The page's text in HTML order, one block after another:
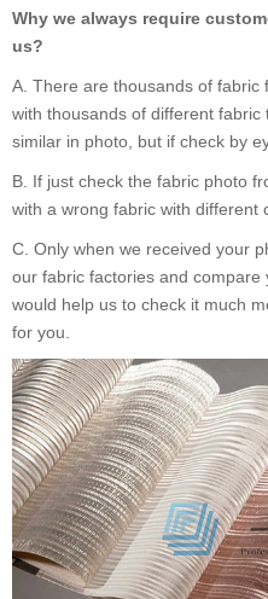
Why we always require
us?
A. There are thousands of fabric
with thousands of different
similar in photo, but if check by
B. If just check the fabric photo
with a wrong fabric with different
C. Only when we received your
our fabric factories and
would help us to check it much
for you.